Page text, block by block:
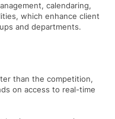
calendaring,
which enhance client
and departments.
than the competition,
on access to real-time